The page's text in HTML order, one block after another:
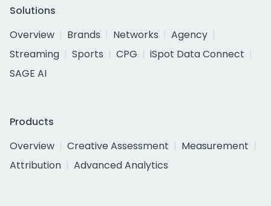
Solutions
Overview
Brands Networks
Agency
Streaming
Sports CPG
iSpot Data Connect
SAGE AI
Products
Overview
Creative Assessment
Measurement
Attribution
Advanced Analytics